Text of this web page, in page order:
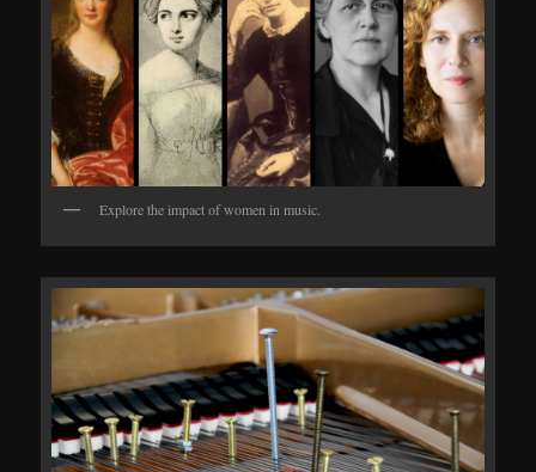
Explore the impact of women in music.